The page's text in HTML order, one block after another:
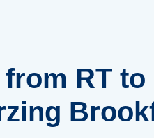
from RT to